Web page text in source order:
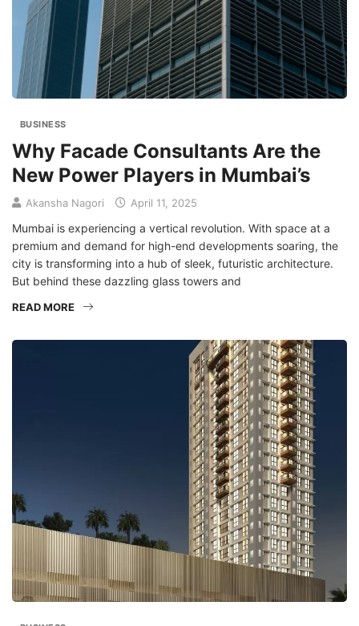
BUSINESS
Why Facade Consultants Are the
New Power Players in Mumbai’s
Akansha Nagori April 11, 2025
Mumbai is experiencing a vertical revolution. With space at a
premium and demand for high-end developments soaring, the
city is transforming into a hub of sleek, futuristic architecture.
But behind these dazzling glass towers and
READ MORE